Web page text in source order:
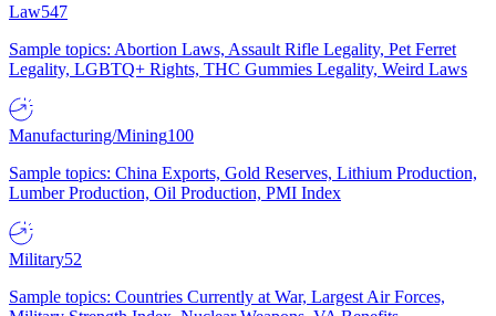
Law547
Sample topics: Abortion Laws, Assault Rifle Legality, Pet Ferret
Legality, LGBTQ+ Rights, THC Gummies Legality, Weird Laws
Manufacturing/Mining100
Sample topics: China Exports, Gold Reserves, Lithium Production,
Lumber Production, Oil Production, PMI Index
Military52
Sample topics: Countries Currently at War, Largest Air Forces,